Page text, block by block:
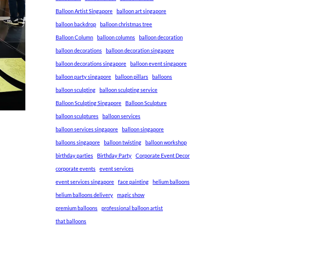
Balloon Artist Singapore balloon art singapore
balloon backdrop balloon christmas tree
Balloon Column balloon columns balloon decoration
balloon decorations balloon decoration singapore
balloon decorations singapore balloon event singapore
balloon party singapore balloon pillars balloons
balloon sculpting balloon sculpting service
Balloon Sculpting Singapore Balloon Sculpture
balloon sculptures balloon services
balloon services singapore balloon singapore
balloons singapore balloon twisting balloon workshop
birthday parties Birthday Party Corporate Event Decor
corporate events event services
event services singapore face painting helium balloons
helium balloons delivery magic show
premium balloons professional balloon artist
that balloons